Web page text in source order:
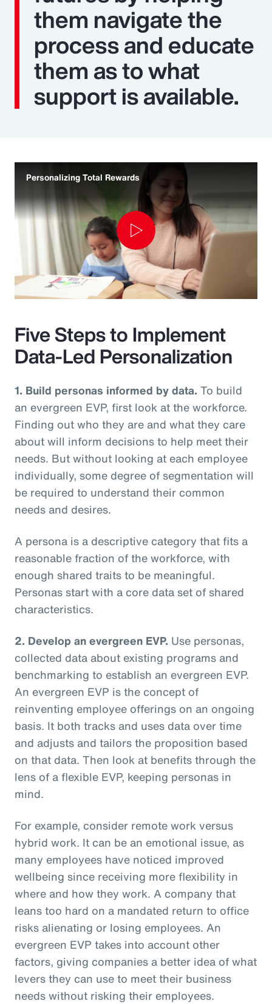
them navigate the
process and educate
them as to what
support is available.
Personalizing Total Rewards
Play
Video
Five Steps to Implement
Data-Led Personalization
1. Build personas informed by data. To build
an evergreen EVP, first look at the workforce.
Finding out who they are and what they care
about will inform decisions to help meet their
needs. But without looking at each employee
individually, some degree of segmentation will
be required to understand their common
needs and desires.
A persona is a descriptive category that fits a
reasonable fraction of the workforce, with
enough shared traits to be meaningful.
Personas start with a core data set of shared
characteristics.
2. Develop an evergreen EVP. Use personas,
collected data about existing programs and
benchmarking to establish an evergreen EVP.
An evergreen EVP is the concept of
reinventing employee offerings on an ongoing
basis. It both tracks and uses data over time
and adjusts and tailors the proposition based
on that data. Then look at benefits through the
lens of a flexible EVP, keeping personas in
mind.
For example, consider remote work versus
hybrid work. It can be an emotional issue, as
many employees have noticed improved
wellbeing since receiving more flexibility in
where and how they work. A company that
leans too hard on a mandated return to office
risks alienating or losing employees. An
evergreen EVP takes into account other
factors, giving companies a better idea of what
levers they can use to meet their business
needs without risking their employees.